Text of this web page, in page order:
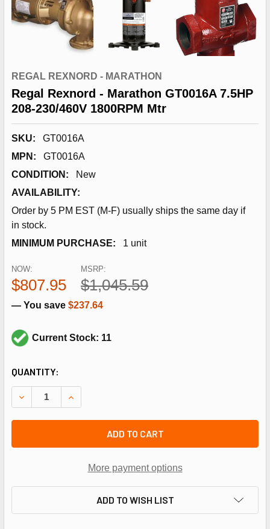
REGAL REXNORD - MARATHON
Regal Rexnord - Marathon GT0016A 7.5HP
208-230/460V 1800RPM Mtr
SKU:
GT0016A
MPN:
GT0016A
CONDITION:
New
AVAILABILITY:
Order by 5 PM EST (M-F) usually ships the same day if
in stock.
MINIMUM PURCHASE:
1 unit
MSRP:
$1,045.59
NOW:
$807.95
— You save $237.64
Current Stock: 11
CURRENT
STOCK:
QUANTITY:
DECREASE QUANTITY OF REGAL REXNORD - MARATHON
INCREASE QUANTITY OF REGAL REXNORD -
ADD TO CART
More payment options
ADD TO WISH LIST